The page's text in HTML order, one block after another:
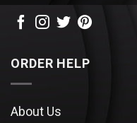
ORDER HELP
About Us